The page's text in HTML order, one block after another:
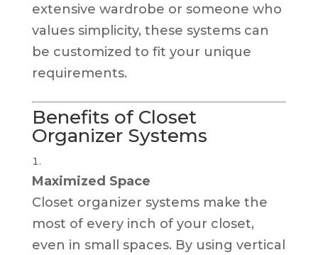
extensive wardrobe or someone who
values simplicity, these systems can
be customized to fit your unique
requirements.
Benefits of Closet
Organizer Systems
Maximized Space
Closet organizer systems make the
most of every inch of your closet,
even in small spaces. By using vertical